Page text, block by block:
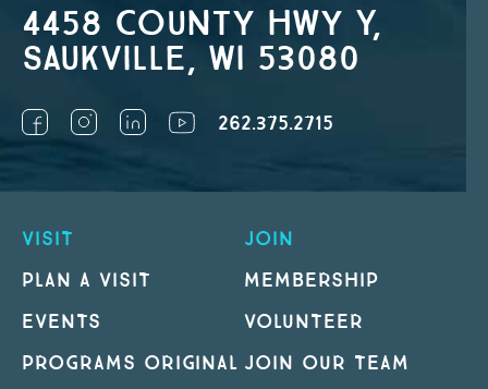
4458 County Hwy Y,
Saukville, WI 53080
262.375.2715
VISIT
PLAN A VISIT
EVENTS
PROGRAMS ORIGINAL
JOIN
MEMBERSHIP
VOLUNTEER
JOIN OUR TEAM